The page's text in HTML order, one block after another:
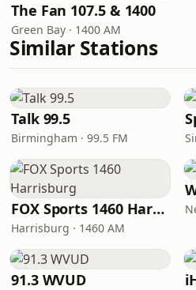
The Fan 107.5 & 1400
Green Bay · 1400 AM
Similar Stations
Talk 99.5
Birmingham · 99.5 FM
FOX Sports 1460 Harrisburg
Harrisburg · 1460 AM
91.3 WVUD